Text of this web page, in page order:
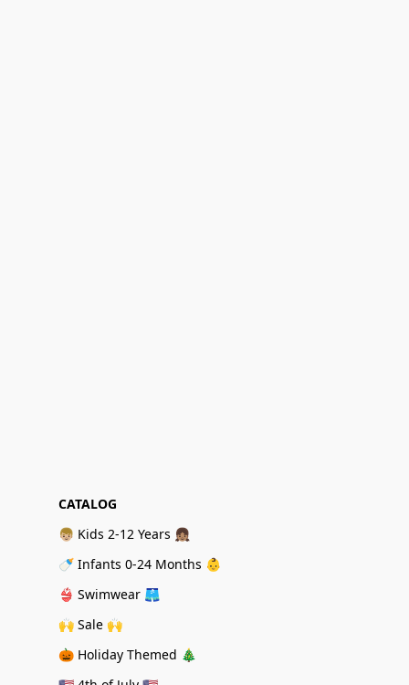
CATALOG
👦🏼 Kids 2-12 Years 👧🏽
🍼 Infants 0-24 Months 👶
👙 Swimwear 🩳
🙌 Sale 🙌
🎃 Holiday Themed 🎄